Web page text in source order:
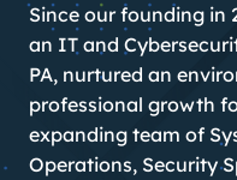
Since our founding in
an IT and
PA, nurtured an
professional growth
expanding team of
Operations, Security